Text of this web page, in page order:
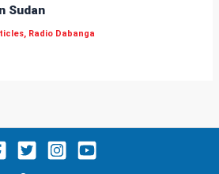
Sudan
, Radio Dabanga